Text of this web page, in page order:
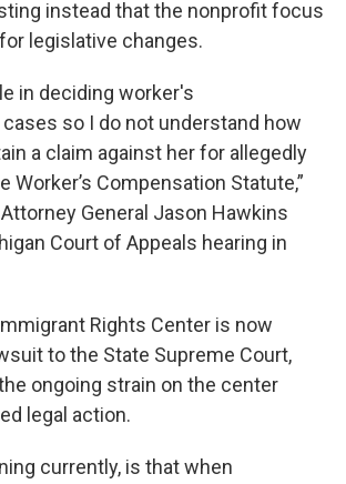
instead that the nonprofit focus
legislative changes.
in deciding worker's
so I do not understand how
a claim against her for allegedly
Worker’s Compensation Statute,”
General Jason Hawkins
Court of Appeals hearing in
Rights Center is now
to the State Supreme Court,
ongoing strain on the center
legal action.
currently, is that when